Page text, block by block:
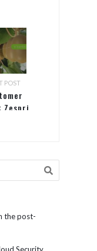
POST
Zespri
the post-